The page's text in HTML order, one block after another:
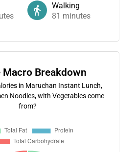
Walking
81 minutes
Macro Breakdown
in Maruchan Instant Lunch,
Noodles, with Vegetables come
from?